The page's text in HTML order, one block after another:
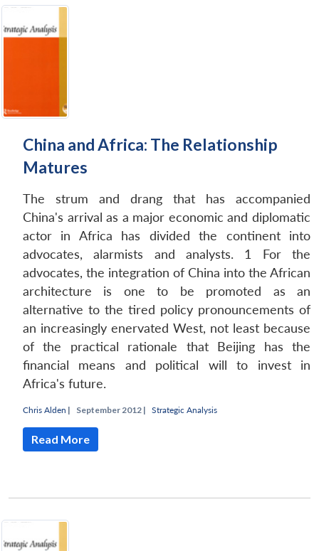
China and Africa: The Relationship
Matures
The strum and drang that has accompanied
China's arrival as a major economic and diplomatic
actor in Africa has divided the continent into
advocates, alarmists and analysts. 1 For the
advocates, the integration of China into the African
architecture is one to be promoted as an
alternative to the tired policy pronouncements of
an increasingly enervated West, not least because
of the practical rationale that Beijing has the
financial means and political will to invest in
Africa's future.
Chris Alden | September 2012 | Strategic Analysis
Read More